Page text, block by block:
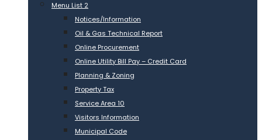
Menu List 2
Notices/Information
Oil & Gas Technical Report
Online Procurement
Online Utility Bill Pay – Credit Card
Planning & Zoning
Property Tax
Service Area 10
Visitors Information
Municipal Code